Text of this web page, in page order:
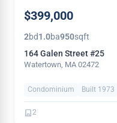
WEEK
$399,000
2bd1.0ba950sqft
164 Galen Street #25
Watertown, MA 02472
Condominium Built 1973
2